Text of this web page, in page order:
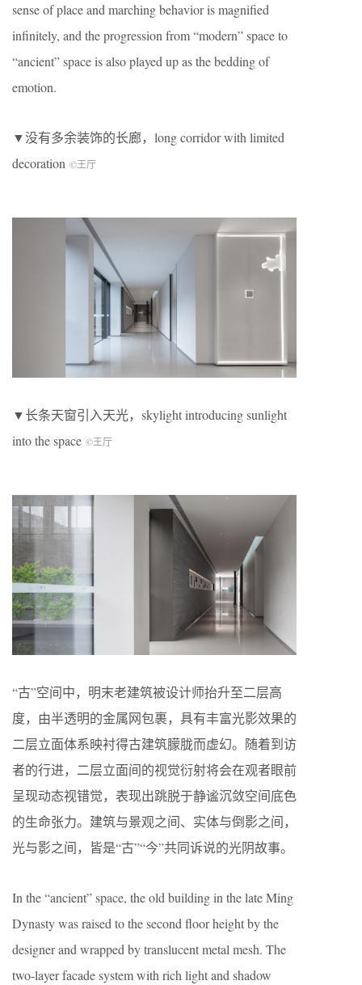
sense of place and marching behavior is magnified
infinitely, and the progression from “modern” space to
“ancient” space is also played up as the bedding of
emotion.
▼没有多余装饰的长廊，long corridor with limited
decoration ©王厅
▼长条天窗引入天光，skylight introducing sunlight
into the space ©王厅
“古”空间中，明末老建筑被设计师抬升至二层高
度，由半透明的金属网包裹，具有丰富光影效果的
二层立面体系映衬得古建筑朦胧而虚幻。随着到访
者的行进，二层立面间的视觉衍射将会在观者眼前
呈现动态视错觉，表现出跳脱于静谧沉敛空间底色
的生命张力。建筑与景观之间、实体与倒影之间，
光与影之间，皆是“古”“今”共同诉说的光阴故事。
In the “ancient” space, the old building in the late Ming
Dynasty was raised to the second floor height by the
designer and wrapped by translucent metal mesh. The
two-layer facade system with rich light and shadow